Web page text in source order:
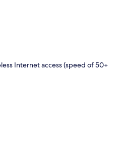
Internet access (speed of 50+